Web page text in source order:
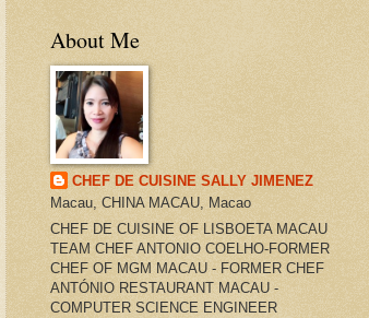
About Me
CHEF DE CUISINE SALLY JIMENEZ
Macau, CHINA MACAU, Macao
CHEF DE CUISINE OF LISBOETA MACAU
TEAM CHEF ANTONIO COELHO-FORMER
CHEF OF MGM MACAU - FORMER CHEF
ANTÓNIO RESTAURANT MACAU -
COMPUTER SCIENCE ENGINEER